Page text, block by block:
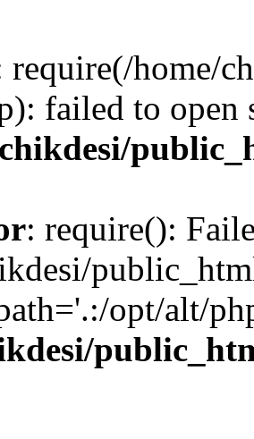
require(/home/
failed to
: require():
opt/alt/